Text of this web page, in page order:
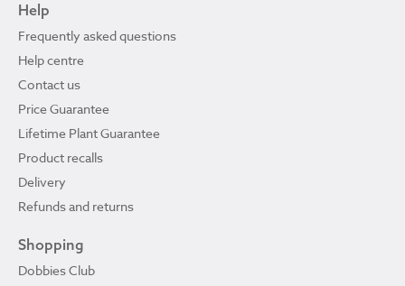
Help
Frequently asked questions
Help centre
Contact us
Price Guarantee
Lifetime Plant Guarantee
Product recalls
Delivery
Refunds and returns
Shopping
Dobbies Club